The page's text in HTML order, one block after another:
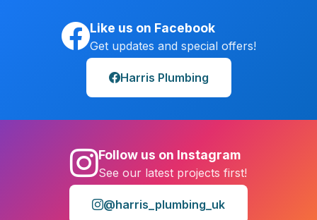
Like us on Facebook
Get updates and special offers!
Harris Plumbing
Follow us on Instagram
See our latest projects first!
@harris_plumbing_uk